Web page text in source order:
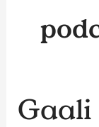
Gaali
Gaali
De